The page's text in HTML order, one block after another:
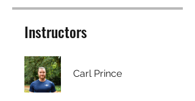
Instructors
Carl Prince